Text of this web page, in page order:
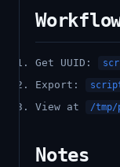
Get UUID:
Export:
View at /tmp/
Notes